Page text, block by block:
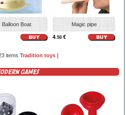
Balloon Boat Magic pipe
4.50 €
items Tradition toys ]
GAMES